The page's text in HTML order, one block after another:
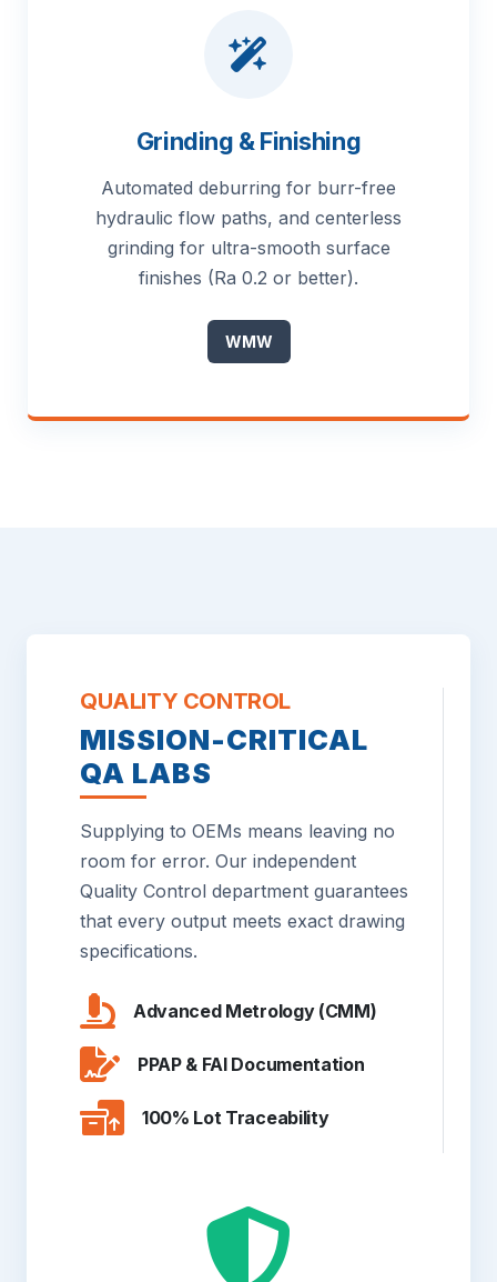
Grinding & Finishing
Automated deburring for burr-free
hydraulic flow paths, and centerless
grinding for ultra-smooth surface
finishes (Ra 0.2 or better).
WMW
QUALITY CONTROL
MISSION-CRITICAL
QA LABS
Supplying to OEMs means leaving no
room for error. Our independent
Quality Control department guarantees
that every output meets exact drawing
specifications.
Advanced Metrology (CMM)
PPAP & FAI Documentation
100% Lot Traceability